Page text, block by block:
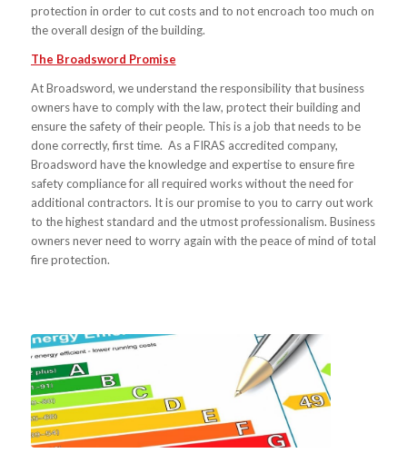
protection in order to cut costs and to not encroach too much on
the overall design of the building.
The Broadsword Promise
At Broadsword, we understand the responsibility that business
owners have to comply with the law, protect their building and
ensure the safety of their people. This is a job that needs to be
done correctly, first time. As a FIRAS accredited company,
Broadsword have the knowledge and expertise to ensure fire
safety compliance for all required works without the need for
additional contractors. It is our promise to you to carry out work
to the highest standard and the utmost professionalism. Business
owners never need to worry again with the peace of mind of total
fire protection.